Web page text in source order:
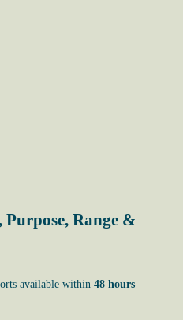
Range &
available within 48 hours